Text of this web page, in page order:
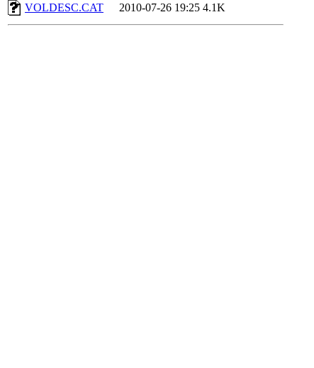
VOLDESC.CAT
2010-07-26 19:25 4.1K